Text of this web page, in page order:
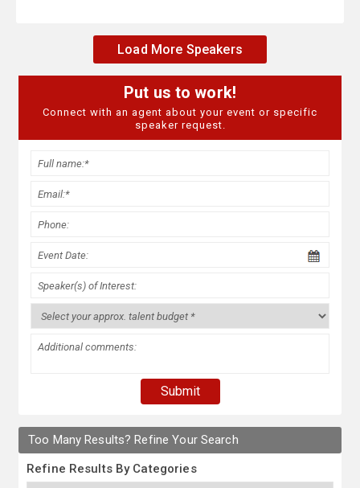
Load More Speakers
Put us to work!
Connect with an agent about your event or specific
speaker request.
Too Many Results? Refine Your Search
Refine Results By Categories